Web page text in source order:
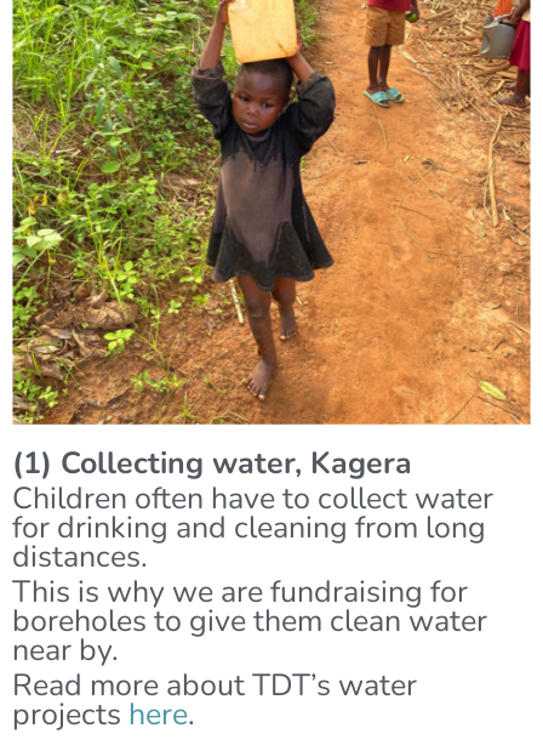
(1) Collecting water, Kagera
Children often have to collect water
for drinking and cleaning from long
distances.
This is why we are fundraising for
boreholes to give them clean water
near by.
Read more about TDT’s water
projects here.